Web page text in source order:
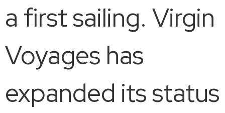
a first sailing. Virgin
Voyages has
expanded its status